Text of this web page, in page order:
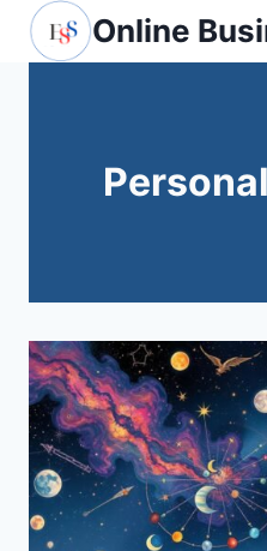
Skip
Online